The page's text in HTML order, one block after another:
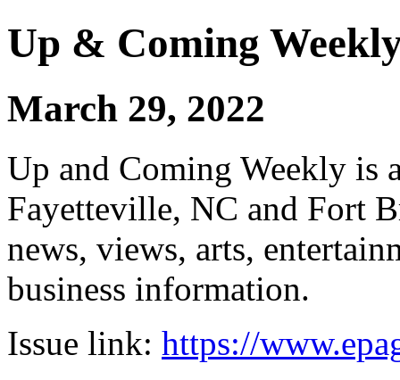
Up & Coming
March 29, 2022
Up and Coming Weekly is
Fayetteville, NC and Fort
news, views, arts,
business information.
Issue link: https://